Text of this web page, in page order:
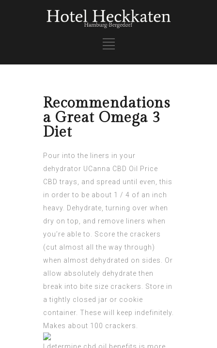
Recommendations
a Great Omega 3
Diet
Pour into the liners in your
dehydrator UCanna CBD Oil Price
CBD trays, and spread until even, this
in order to be about 1 / 4 of an inch
heavy. Dehydrate, turning over when
dry on top, and remove liners when
you’re able to. Score the crackers
(cut almost all the way through)
when almost dehydrated on sides. Or
allow absolutely dehydrate then
break into bite size crackers. Store in
a tightly closed jar or cookie
container. These will keep indefinitely.
Makes about 100 crackers.